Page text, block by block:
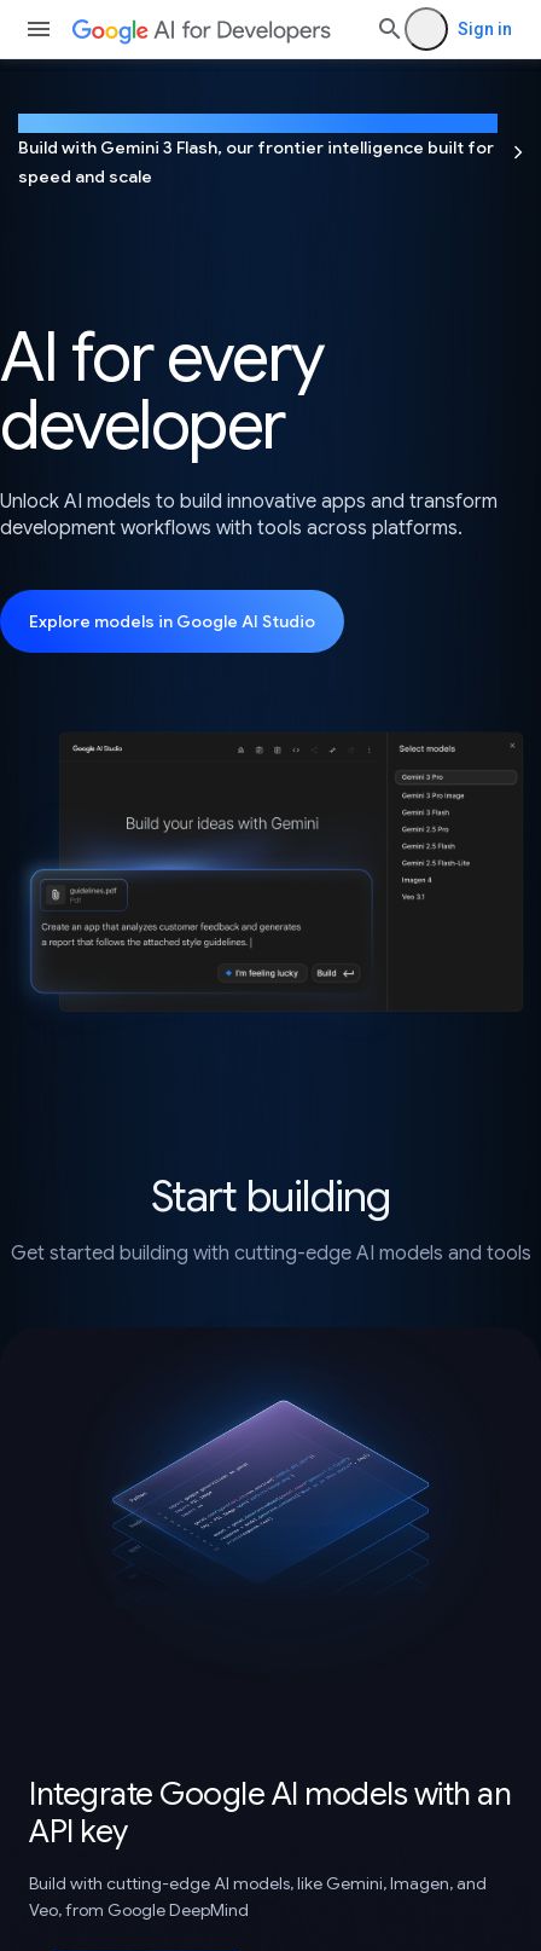
Sign in
Build with Gemini 3 Flash, our frontier intelligence built for
speed and scale
AI for every
developer
Unlock AI models to build innovative apps and transform
development workflows with tools across platforms.
Explore models in Google AI Studio
Start building
Get started building with cutting-edge AI models and tools
Integrate Google AI models with an
API key
Build with cutting-edge AI models, like Gemini, Imagen, and
Veo, from Google DeepMind